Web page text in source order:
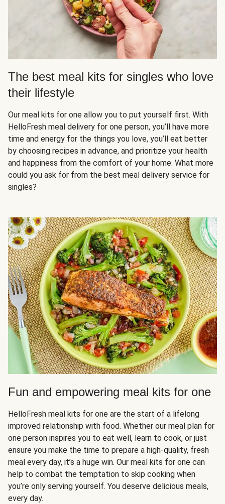
The best meal kits for singles who love
their lifestyle
Our meal kits for one allow you to put yourself first. With
HelloFresh meal delivery for one person, you’ll have more
time and energy for the things you love, you’ll eat better
by choosing recipes in advance, and prioritize your health
and happiness from the comfort of your home. What more
could you ask for from the best meal delivery service for
singles?
Fun and empowering meal kits for one
HelloFresh meal kits for one are the start of a lifelong
improved relationship with food. Whether our meal plan for
one person inspires you to eat well, learn to cook, or just
ensure you make the time to prepare a high-quality, fresh
meal every day, it’s a huge win. Our meal kits for one can
help to combat the temptation to skip cooking when
you’re only serving yourself. You deserve delicious meals,
every day.